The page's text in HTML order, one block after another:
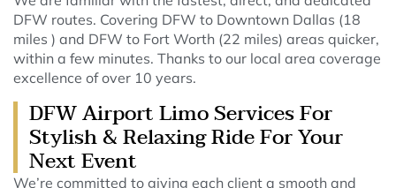
DFW routes. Covering DFW to Downtown Dallas (18
miles ) and DFW to Fort Worth (22 miles) areas quicker,
within a few minutes. Thanks to our local area coverage
excellence of over 10 years.
DFW Airport Limo Services For
Stylish & Relaxing Ride For Your
Next Event
We’re committed to giving each client a smooth and